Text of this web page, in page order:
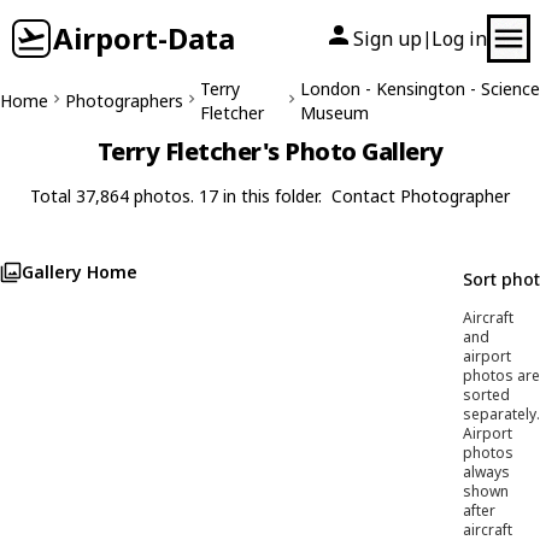
Airport-Data Sign up| Log in
Home Photographers
Terry
Fletcher
London - Kensington - Science
Museum
Terry Fletcher's Photo Gallery
Total 37,864 photos. 17 in this folder. Contact Photographer
Gallery Home Sort
Aircraft
and
airport
photos are
sorted
separately.
Airport
photos
always
shown
after
aircraft